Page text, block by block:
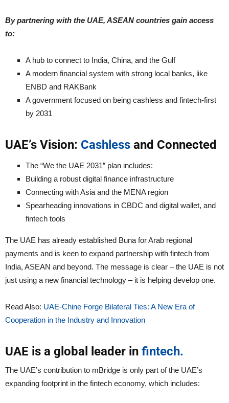
By partnering with the UAE, ASEAN countries gain access
to:
A hub to connect to India, China, and the Gulf
A modern financial system with strong local banks, like
ENBD and RAKBank
A government focused on being cashless and fintech-first
by 2031
UAE’s Vision: Cashless and Connected
The “We the UAE 2031” plan includes:
Building a robust digital finance infrastructure
Connecting with Asia and the MENA region
Spearheading innovations in CBDC and digital wallet, and
fintech tools
The UAE has already established Buna for Arab regional
payments and is keen to expand partnership with fintech from
India, ASEAN and beyond. The message is clear – the UAE is not
just using a new financial technology – it is helping develop one.
Read Also: UAE-Chine Forge Bilateral Ties: A New Era of
Cooperation in the Industry and Innovation
UAE is a global leader in fintech.
The UAE’s contribution to mBridge is only part of the UAE’s
expanding footprint in the fintech economy, which includes: